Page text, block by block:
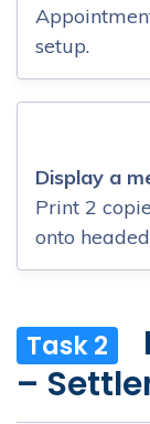
setup.
Display a
Print 2
onto
Task 2
–